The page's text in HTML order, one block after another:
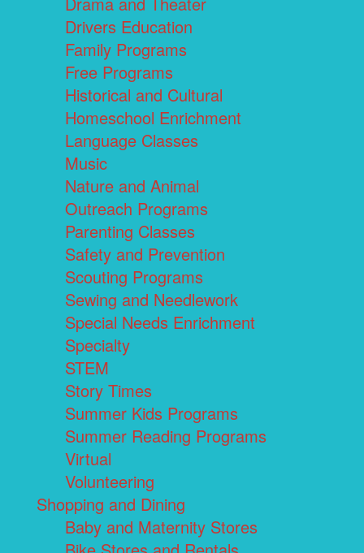
Drivers Education
Family Programs
Free Programs
Historical and Cultural
Homeschool Enrichment
Language Classes
Music
Nature and Animal
Outreach Programs
Parenting Classes
Safety and Prevention
Scouting Programs
Sewing and Needlework
Special Needs Enrichment
Specialty
STEM
Story Times
Summer Kids Programs
Summer Reading Programs
Virtual
Volunteering
Shopping and Dining
Baby and Maternity Stores